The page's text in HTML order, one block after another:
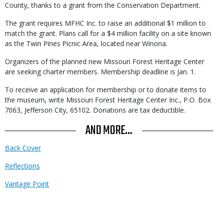
County, thanks to a grant from the Conservation Department.
The grant requires MFHC Inc. to raise an additional $1 million to
match the grant. Plans call for a $4 million facility on a site known
as the Twin Pines Picnic Area, located near Winona.
Organizers of the planned new Missouri Forest Heritage Center
are seeking charter members. Membership deadline is Jan. 1.
To receive an application for membership or to donate items to
the museum, write Missouri Forest Heritage Center Inc., P.O. Box
7063, Jefferson City, 65102. Donations are tax deductible.
AND MORE...
Back Cover
Reflections
Vantage Point